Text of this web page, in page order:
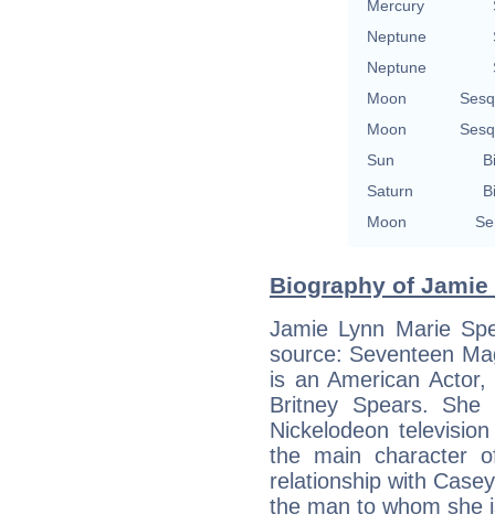
Mercury
Neptune
Neptune
Moon
Moon
Sun
Saturn
Moon
Biography of
Jamie Lynn Marie
source: Seventeen
is an American
Britney Spears.
Nickelodeon
the main character
relationship with
the man to whom she